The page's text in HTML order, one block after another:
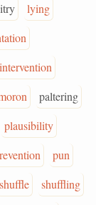
lying
paltering
plausibility
pun
shuffle
shuffling